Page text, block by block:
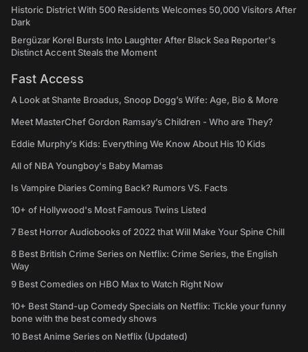
Historic District With 500 Residents Welcomes 50,000 Visitors After
Dark
Bergüzar Korel Bursts Into Laughter After Black Sea Reporter's
Distinct Accent Steals the Moment
Fast Access
A Look at Shante Broadus, Snoop Dogg’s Wife: Age, Bio & More
Meet MasterChef Gordon Ramsay’s Children - Who are They?
Eddie Murphy’s Kids: Everything We Know About His 10 Kids
All of NBA Youngboy's Baby Mamas
Is Vampire Diaries Coming Back? Rumors VS. Facts
10+ of Hollywood's Most Famous Twins Listed
7 Best Horror Audiobooks of 2022 that Will Make Your Spine Chill
8 Best British Crime Series on Netflix: Crime Series, the English
Way
9 Best Comedies on HBO Max to Watch Right Now
10+ Best Stand-up Comedy Specials on Netflix: Tickle your funny
bone with the best comedy shows
10 Best Anime Series on Netflix (Updated)